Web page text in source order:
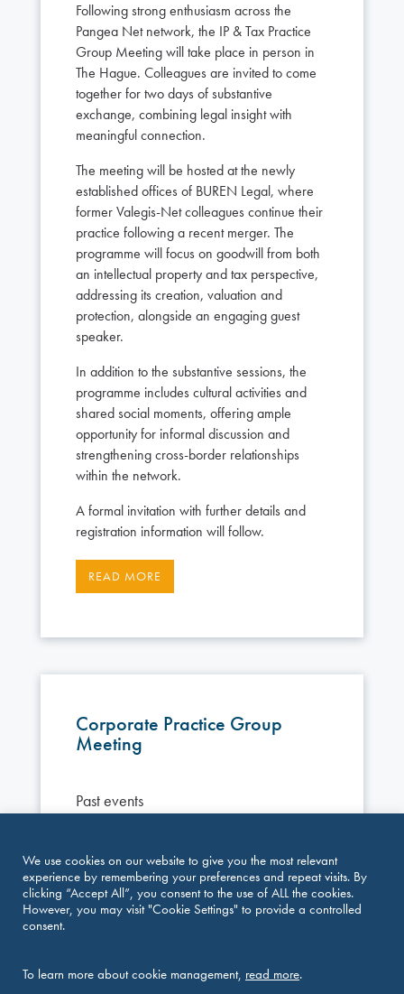
Following strong enthusiasm across the
Pangea Net network, the IP & Tax Practice
Group Meeting will take place in person in
The Hague. Colleagues are invited to come
together for two days of substantive
exchange, combining legal insight with
meaningful connection.
The meeting will be hosted at the newly
established offices of BUREN Legal, where
former Valegis-Net colleagues continue their
practice following a recent merger. The
programme will focus on goodwill from both
an intellectual property and tax perspective,
addressing its creation, valuation and
protection, alongside an engaging guest
speaker.
In addition to the substantive sessions, the
programme includes cultural activities and
shared social moments, offering ample
opportunity for informal discussion and
strengthening cross-border relationships
within the network.
A formal invitation with further details and
registration information will follow.
READ MORE
Corporate Practice Group
Meeting
Past events
from across jurisdictions for two days of
insightful discussions and knowledge sharing
focused on current developments in
programme combining substantive sessions,
We use cookies on our website to give you the most relevant
experience by remembering your preferences and repeat visits. By
clicking “Accept All”, you consent to the use of ALL the cookies.
However, you may visit "Cookie Settings" to provide a controlled
consent.
To learn more about cookie management, read more.